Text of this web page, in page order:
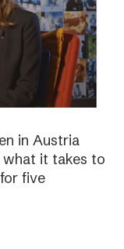
in Austria
what it takes to
five